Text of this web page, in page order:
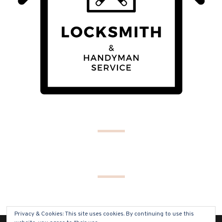
Privacy & Cookies: This site uses cookies. By continuing to use this